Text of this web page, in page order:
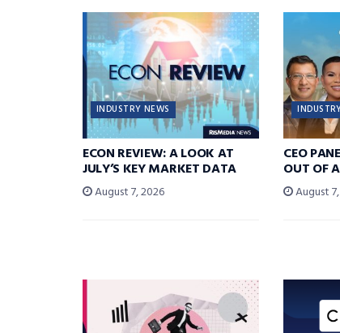
INDUSTRY NEWS
ECON REVIEW: A LOOK AT
JULY’S KEY MARKET DATA
August 7, 2026
CEO
OUT OF
August